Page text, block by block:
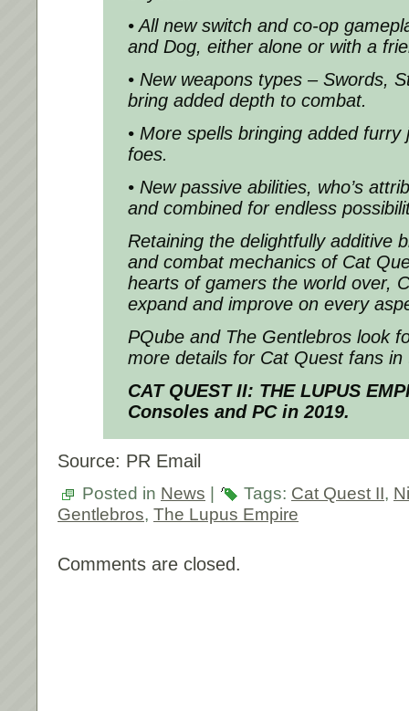
• All new switch and co-op
and Dog, either alone or with a
• New weapons types – Swords,
bring added depth to combat.
• More spells bringing added
foes.
• New passive abilities, who’s
and combined for endless
Retaining the delightfully additive
and combat mechanics of Cat
hearts of gamers the world over,
expand and improve on every
PQube and The Gentlebros look
more details for Cat Quest fans
CAT QUEST II: THE LUPUS
Consoles and PC in 2019.
Source: PR Email
Posted in News Tags: Cat Quest II,
Gentlebros, The Lupus Empire
Comments are closed.